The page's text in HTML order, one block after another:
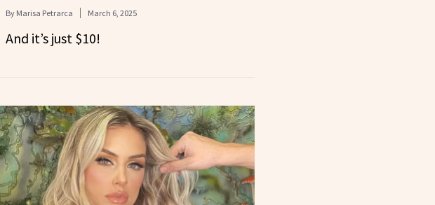
By Marisa Petrarca March 6, 2025
And it’s just $10!